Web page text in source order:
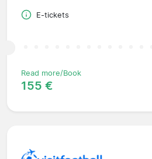
E-tickets
Read more/Book
155 €